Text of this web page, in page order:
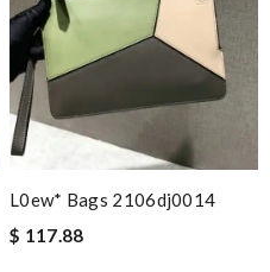
L0ew* Bags 2106dj0014
$ 117.88